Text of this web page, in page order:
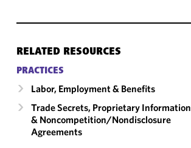
RELATED RESOURCES
PRACTICES
Labor, Employment & Benefits
Trade Secrets, Proprietary Information
& Noncompetition/​Nondisclosure
Agreements